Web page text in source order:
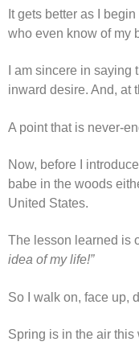
It gets better as I
who even know of my
I am sincere in
inward desire. And, at
A point that is never-
Now, before I
babe in the woods
United States.
The lesson learned is
idea of my life!”
So I walk on, face up,
Spring is in the air this